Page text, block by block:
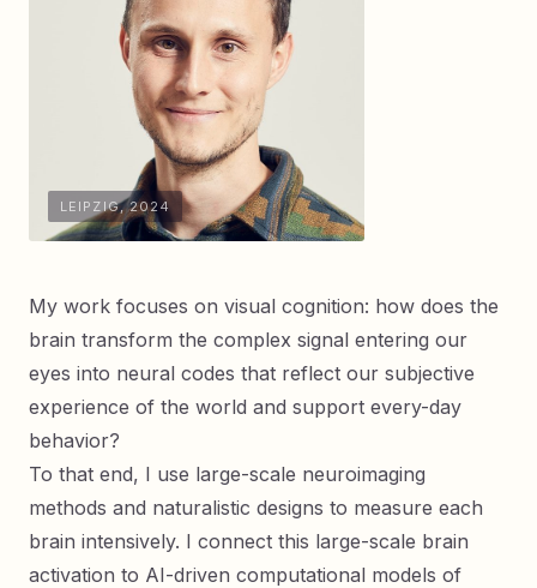
LEIPZIG, 2024
My work focuses on visual cognition: how does the
brain transform the complex signal entering our
eyes into neural codes that reflect our subjective
experience of the world and support every-day
behavior?
To that end, I use large-scale neuroimaging
methods and naturalistic designs to measure each
brain intensively. I connect this large-scale brain
activation to AI-driven computational models of